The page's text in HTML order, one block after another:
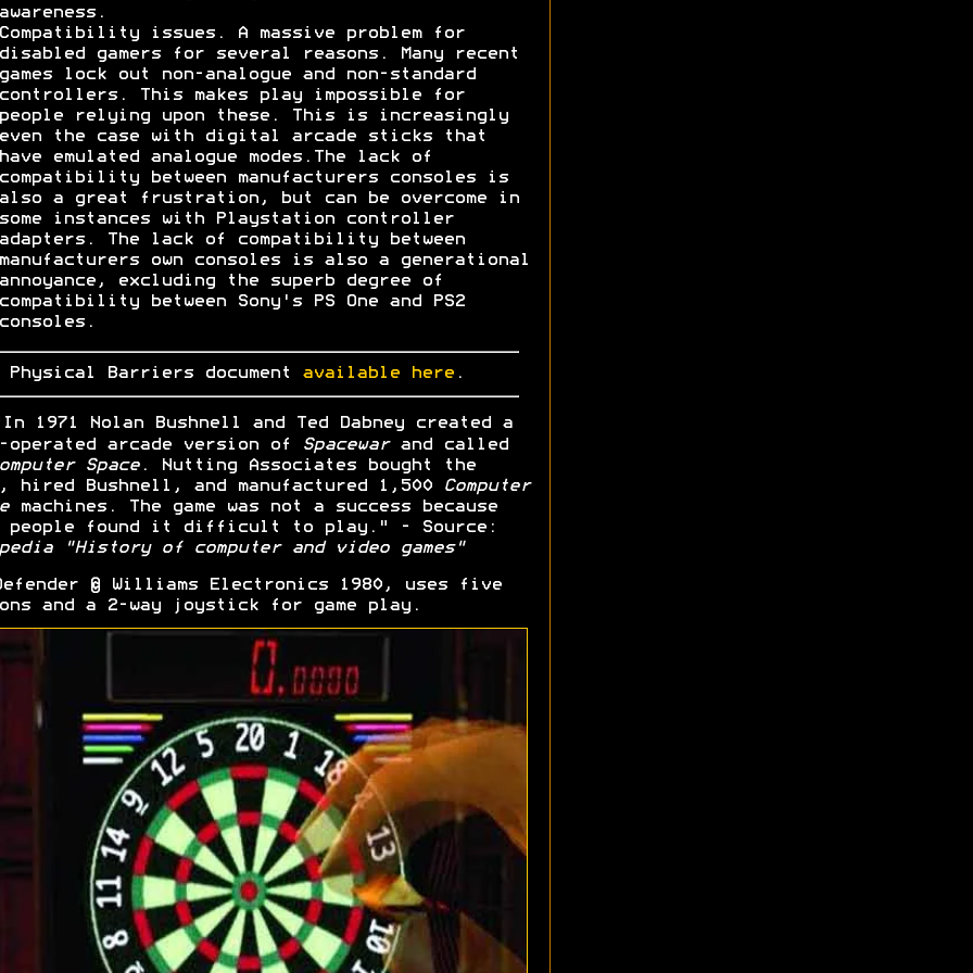
awareness.
Compatibility issues. A massive problem for
disabled gamers for several reasons. Many recent
games lock out non-analogue and non-standard
controllers. This makes play impossible for
people relying upon these. This is increasingly
even the case with digital arcade sticks that
have emulated analogue modes.The lack of
compatibility between manufacturers consoles is
also a great frustration, but can be overcome in
some instances with Playstation controller
adapters. The lack of compatibility between
manufacturers own consoles is also a generational
annoyance, excluding the superb degree of
compatibility between Sony's PS One and PS2
consoles.
Barriers document available here.
1971 Nolan Bushnell and Ted Dabney created a
operated arcade version of
Spacewarand called
Space. Nutting Associates bought the
hired Bushnell, and manufactured 1,500
Computer
machines. The game was not a success because
people found it difficult to play." - Source:
"History of computer and video games"
© Williams Electronics 1980, uses five
and a 2-way joystick for game play.